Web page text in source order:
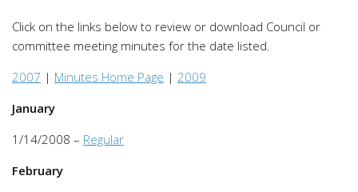
Click on the links below to review or download Council or
committee meeting minutes for the date listed.
2007 | Minutes Home Page | 2009
January
1/14/2008 – Regular
February